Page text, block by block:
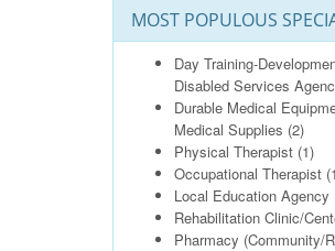
MOST POPULOUS
Day Training-
Disabled Services
Durable Medical
Medical Supplies (2)
Physical Therapist (1)
Occupational Therapist
Local Education Agency
Rehabilitation Clinic/
Pharmacy (Community/